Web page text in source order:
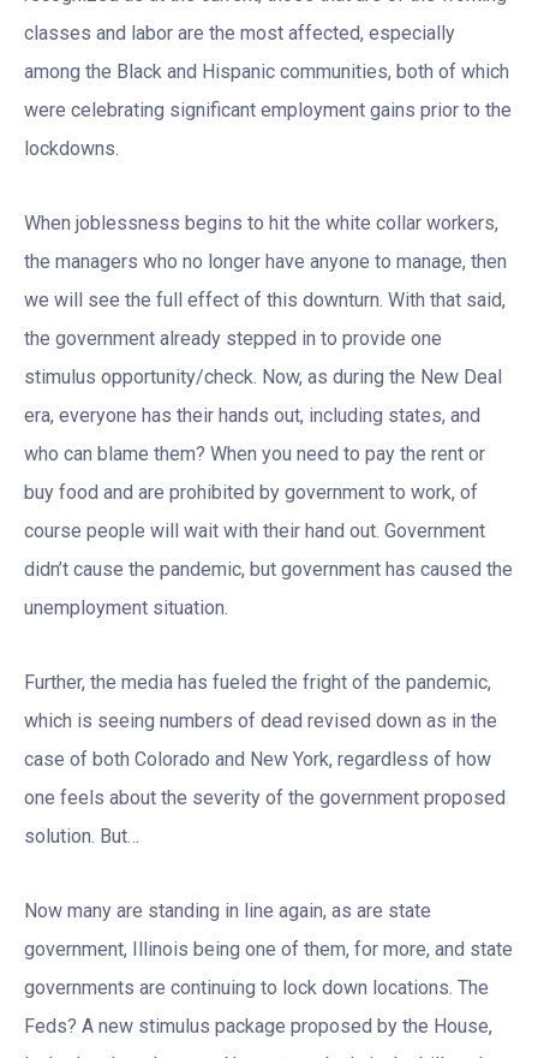
classes and labor are the most affected, especially
among the Black and Hispanic communities, both of which
were celebrating significant employment gains prior to the
lockdowns.
When joblessness begins to hit the white collar workers,
the managers who no longer have anyone to manage, then
we will see the full effect of this downturn. With that said,
the government already stepped in to provide one
stimulus opportunity/check. Now, as during the New Deal
era, everyone has their hands out, including states, and
who can blame them? When you need to pay the rent or
buy food and are prohibited by government to work, of
course people will wait with their hand out. Government
didn’t cause the pandemic, but government has caused the
unemployment situation.
Further, the media has fueled the fright of the pandemic,
which is seeing numbers of dead revised down as in the
case of both Colorado and New York, regardless of how
one feels about the severity of the government proposed
solution. But…
Now many are standing in line again, as are state
government, Illinois being one of them, for more, and state
governments are continuing to lock down locations. The
Feds? A new stimulus package proposed by the House,